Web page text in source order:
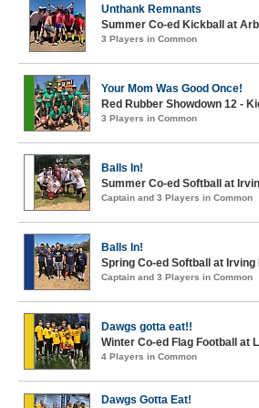
Unthank Remnants
Summer Co-ed Kickball at
3 Players in Common
Your Mom Was Good Once!
Red Rubber Showdown 12 -
3 Players in Common
Balls In!
Summer Co-ed Softball at
Captain and 3 Players in Common
Balls In!
Spring Co-ed Softball at Irving
Captain and 3 Players in Common
Dawgs gotta eat!!
Winter Co-ed Flag Football at
4 Players in Common
Dawgs Gotta Eat!